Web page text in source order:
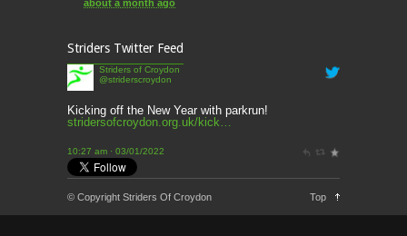
about a month ago
2 months ago
This Week’s news
2 months ago
3 months ago
This weeks news and races
3 months ago
Striders Twitter Feed
Striders of Croydon
@striderscroydon
Kicking off the New Year with parkrun!
stridersofcroydon.org.uk/kick…
10:27 am · 03/01/2022
© Copyright Striders Of Croydon Top